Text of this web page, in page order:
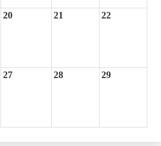
20 21 22
27 28 29